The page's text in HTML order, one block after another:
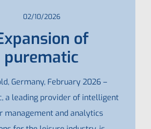
02/10/2026
of
purematic
Germany, February 2026 –
a leading provider of intelligent
management and analytics